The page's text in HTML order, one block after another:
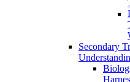
Secondary